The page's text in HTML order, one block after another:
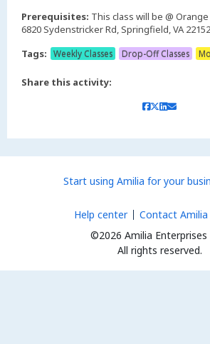
Prerequisites: This class will be @
6820 Sydenstricker Rd, Springfield, VA 22152
Tags:
Weekly Classes Drop-Off Classes
Share this activity:
Start using Amilia for your
©2026 Amilia Enterprises
All rights reserved.
Help center Contact Amilia